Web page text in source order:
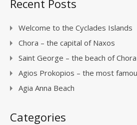
Recent Posts
Welcome to the Cyclades Islands
Chora – the capital of Naxos
Saint George – the beach of
Agios Prokopios – the most
Agia Anna Beach
Categories